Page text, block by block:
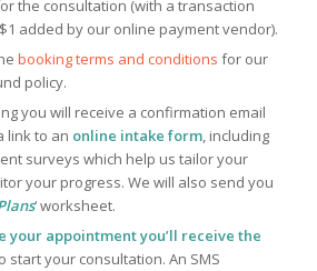
the consultation (with a transaction
added by our online payment vendor).
booking terms and conditions for our
policy.
you will receive a confirmation email
link to an online intake form, including
surveys which help us tailor your
your progress. We will also send you
‘ worksheet.
your appointment you’ll receive the
start your consultation. An SMS